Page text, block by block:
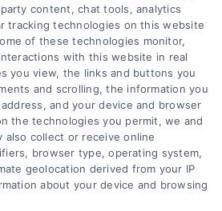
leads to grow their businesses.
competing for potential ...
content, chat tools, analytics
tracking technologies on this website
of these technologies monitor,
with this website in real
you view, the links and buttons you
and scrolling, the information you
and your device and browser
the technologies you permit, we and
also collect or receive online
browser type, operating system,
geolocation derived from your IP
about your device and browsing